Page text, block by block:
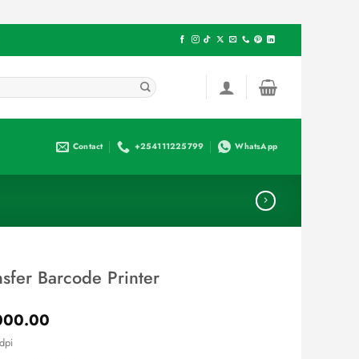
Contact +254111225799 WhatsApp
Barcode Printer
Current